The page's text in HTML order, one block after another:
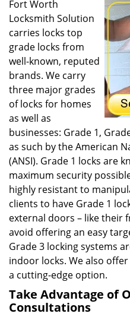
Fort Worth
Locksmith Solution
carries locks top
grade locks from
well-known, reputed
brands. We carry
three major grades
of locks for homes
as well as
businesses: Grade 1,
as such by the American
(ANSI). Grade 1 locks are
maximum security
highly resistant to
clients to have Grade 1
external doors – like their
avoid offering an easy
Grade 3 locking systems
indoor locks. We also
a cutting-edge option.
Take Advantage of
Consultations